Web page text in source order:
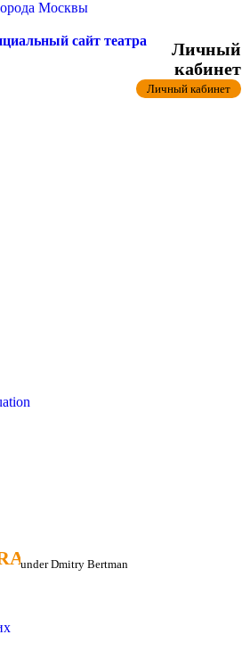
Москвы
сайт театра
under Dmitry Bertman
Личный
кабинет
Личный кабинет